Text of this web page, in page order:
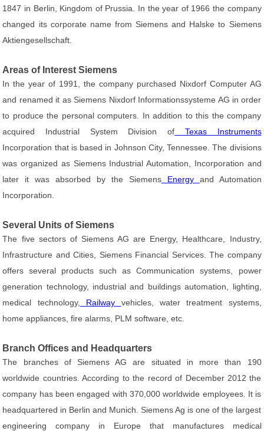
1847 in Berlin, Kingdom of Prussia. In the year of 1966 the company
changed its corporate name from Siemens and Halske to Siemens
Aktiengesellschaft.
Areas of Interest Siemens
In the year of 1991, the company purchased Nixdorf Computer AG
and renamed it as Siemens Nixdorf Informationssysteme AG in order
to produce the personal computers. In addition to this the company
acquired Industrial System Division of Texas Instruments
Incorporation that is based in Johnson City, Tennessee. The divisions
was organized as Siemens Industrial Automation, Incorporation and
later it was absorbed by the SiemensEnergy and Automation
Incorporation.
Several Units of Siemens
The five sectors of Siemens AG are Energy, Healthcare, Industry,
Infrastructure and Cities, Siemens Financial Services. The company
offers several products such as Communication systems, power
generation technology, industrial and buildings automation, lighting,
medical technology,
Railway vehicles, water treatment systems,
home appliances, fire alarms, PLM software, etc.
Branch Offices and Headquarters
The branches of Siemens AG are situated in more than 190
worldwide countries. According to the record of December 2012 the
company has been engaged with 370,000 worldwide employees. It is
headquartered in Berlin and Munich. Siemens Ag is one of the largest
engineering company in Europe that manufactures medical